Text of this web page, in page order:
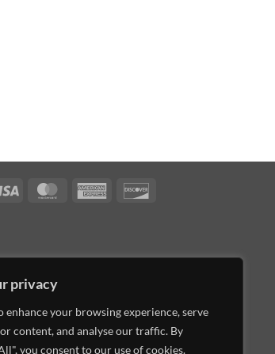
privacy
enhance your browsing experience, serve
content, and analyse our traffic. By
you consent to our use of cookies.
Visa MasterCardAmerican